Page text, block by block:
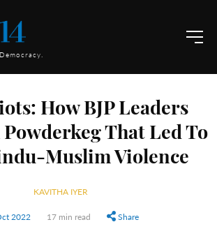
How BJP Leaders
Powderkeg That Led To
Muslim Violence
KAVITHA IYER
2022 17 min read Share